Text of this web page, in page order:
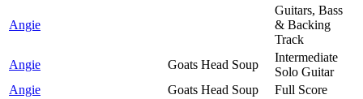
Angie
Guitars, Bass
& Backing
Track
Angie
Goats Head Soup
Intermediate
Solo Guitar
Angie
Goats Head Soup
Full Score